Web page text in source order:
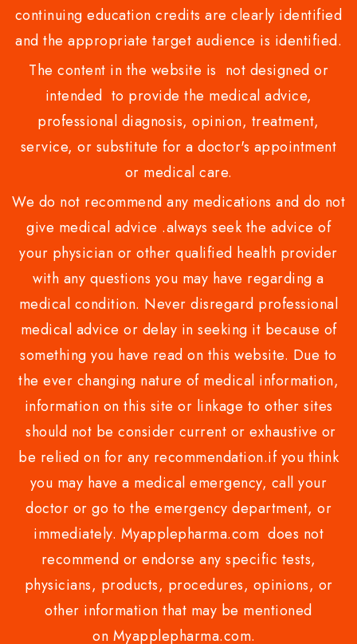
continuing education credits are clearly identified
and the appropriate target audience is identified.
The content in the website is not designed or
intended to provide the medical advice,
professional diagnosis, opinion, treatment,
service, or substitute for a doctor's appointment
or medical care.
We do not recommend any medications and do not
give medical advice .always seek the advice of
your physician or other qualified health provider
with any questions you may have regarding a
medical condition. Never disregard professional
medical advice or delay in seeking it because of
something you have read on this website. Due to
the ever changing nature of medical information,
information on this site or linkage to other sites
should not be consider current or exhaustive or
be relied on for any recommendation.if you think
you may have a medical emergency, call your
doctor or go to the emergency department, or
immediately. Myapplepharma.com does not
recommend or endorse any specific tests,
physicians, products, procedures, opinions, or
other information that may be mentioned
on Myapplepharma.com.